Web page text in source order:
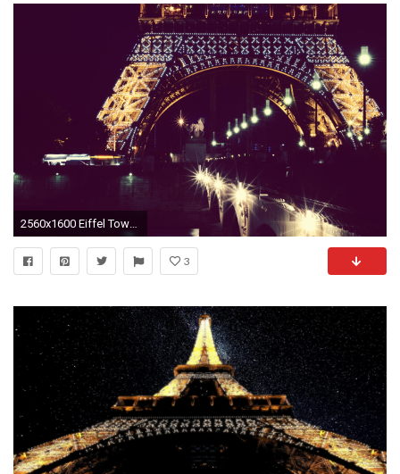
2560x1600 Eiffel Tower Paris Lights Night wallpaper | | 166922 | WallpaperUP
3